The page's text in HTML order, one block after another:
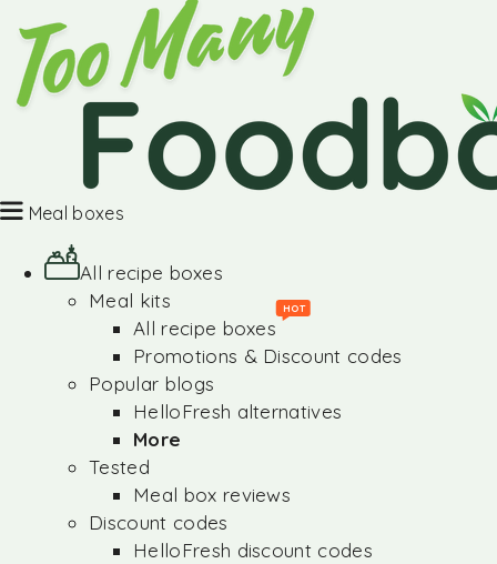
Meal boxes
All recipe boxes
Meal kits
All recipe boxes
HOT
Promotions & Discount codes
Popular blogs
HelloFresh alternatives
More
Tested
Meal box reviews
Discount codes
HelloFresh discount codes